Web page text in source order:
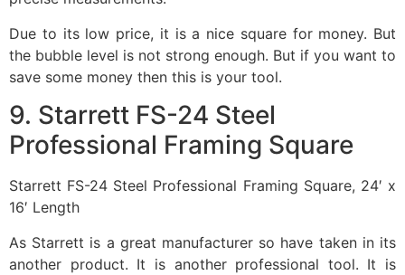
Due to its low price, it is a nice square for money. But
the bubble level is not strong enough. But if you want to
save some money then this is your tool.
9. Starrett FS-24 Steel
Professional Framing Square
Starrett FS-24 Steel Professional Framing Square, 24′ x
16′ Length
As Starrett is a great manufacturer so have taken in its
another product. It is another professional tool. It is